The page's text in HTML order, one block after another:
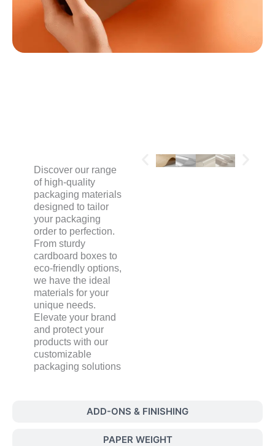
ADD-ONS & FINISHING
PAPER WEIGHT
Discover our range
of high-quality
packaging materials
designed to tailor
your packaging
order to perfection.
From sturdy
cardboard boxes to
eco-friendly options,
we have the ideal
materials for your
unique needs.
Elevate your brand
and protect your
products with our
customizable
packaging solutions